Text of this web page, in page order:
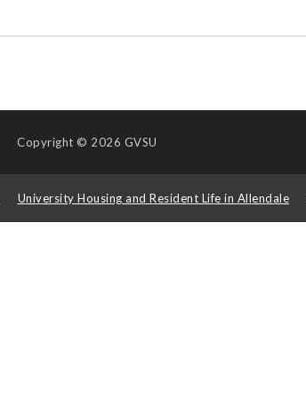
Copyright © 2026 GVSU
University Housing and Resident Life in Allendale